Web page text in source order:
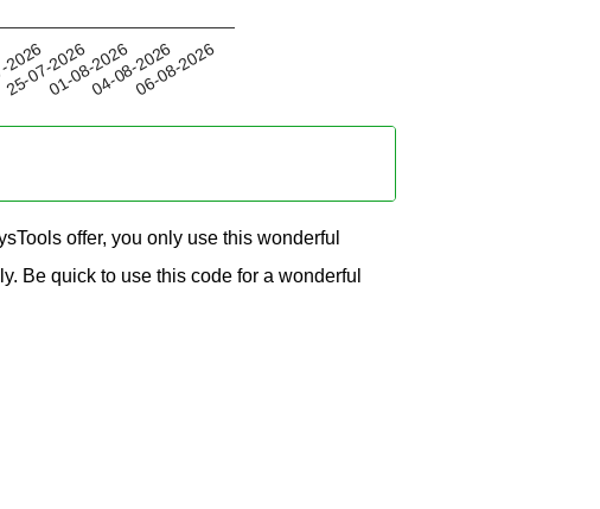
25-07-202601-08-202604-08-202606-08-2026
offer, you only use this wonderful
Be quick to use this code for a wonderful